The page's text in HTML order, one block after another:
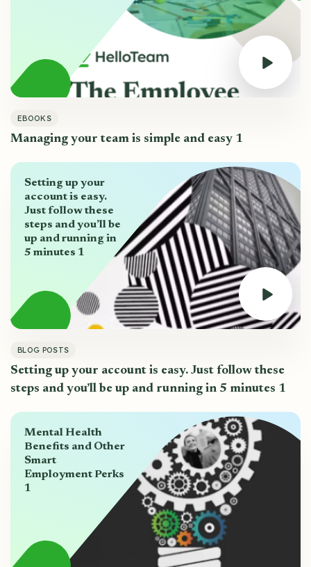
EBOOKS
Managing your team is simple and easy 1
Setting up your
account is easy.
Just follow these
steps and you’ll be
up and running in
5 minutes 1
BLOG POSTS
Setting up your account is easy. Just follow these
steps and you’ll be up and running in 5 minutes 1
Mental Health
Benefits and Other
Smart
Employment Perks
1